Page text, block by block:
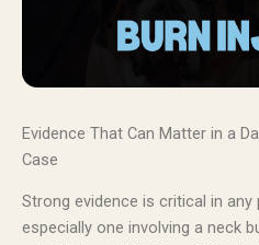
Evidence That Can Matter in a
Case
Strong evidence is critical in any
especially one involving a neck